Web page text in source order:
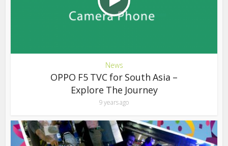
News
OPPO F5 TVC for South Asia –
Explore The Journey
9 years ago